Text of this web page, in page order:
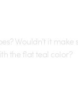
Wouldn’t it
the flat teal color?